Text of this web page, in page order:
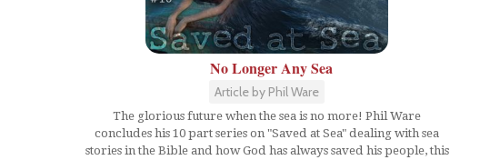
No Longer Any Sea
Article by Phil Ware
The glorious future when the sea is no more! Phil Ware
concludes his 10 part series on "Saved at Sea" dealing with sea
stories in the Bible and how God has always saved his people, this